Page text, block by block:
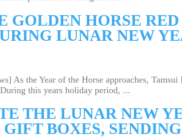
GOLDEN HORSE
LUNAR NEW
As the Year of the Horse approaches,
this years holiday period, ...
THE LUNAR NEW
BOXES,